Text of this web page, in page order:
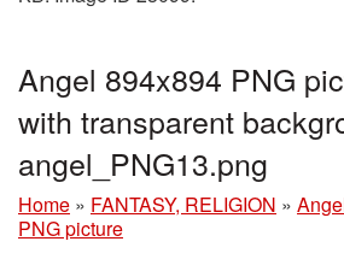
Angel 894x894 PNG
with transparent
angel_PNG13.png
Home » FANTASY, RELIGION »
PNG picture